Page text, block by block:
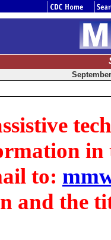
in
to:
and the